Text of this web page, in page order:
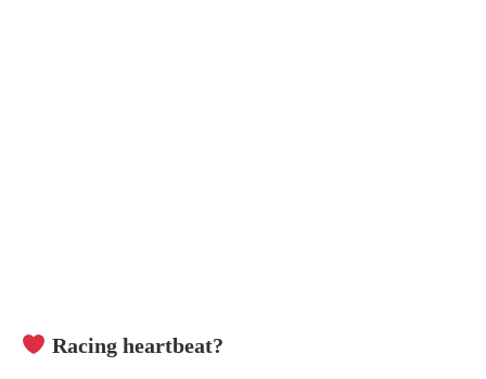
Racing heartbeat?